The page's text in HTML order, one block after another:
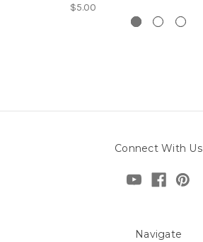
$5.00
Connect With Us
Navigate